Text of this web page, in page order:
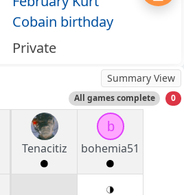
Cobain birthday
Private
Summary View
All games complete 0
Tenacitiz
b
bohemia51